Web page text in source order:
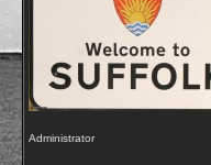
Administrator